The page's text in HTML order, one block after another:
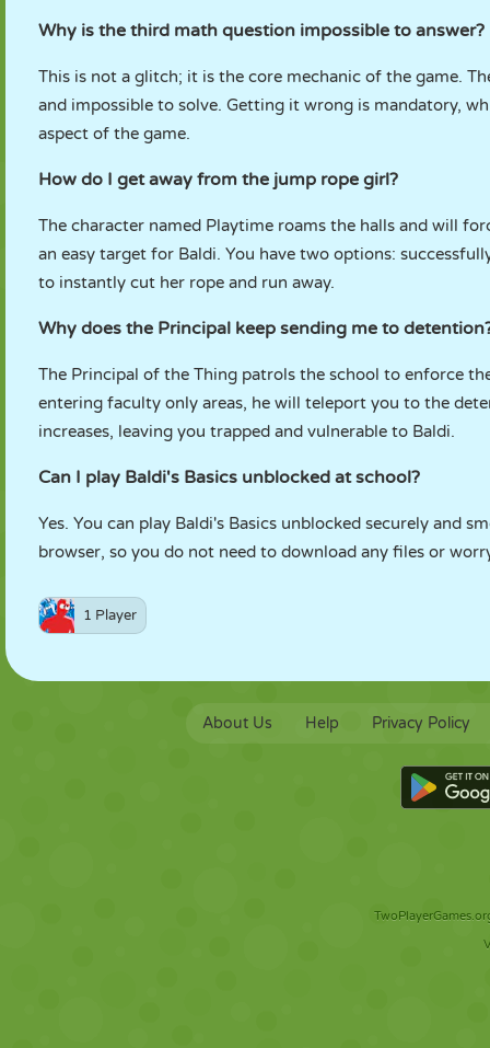
Why is the third math question impossible to answer?
This is not a glitch; it is the core mechanic of the game.
and impossible to solve. Getting it wrong is mandatory,
aspect of the game.
How do I get away from the jump rope girl?
The character named Playtime roams the halls and will
an easy target for Baldi. You have two options:
to instantly cut her rope and run away.
Why does the Principal keep sending me to
The Principal of the Thing patrols the school to enforce
entering faculty only areas, he will teleport you to the
increases, leaving you trapped and vulnerable to Baldi.
Can I play Baldi's Basics unblocked at school?
Yes. You can play Baldi's Basics unblocked securely and
browser, so you do not need to download any files or
1 Player
About Us Help Privacy Policy